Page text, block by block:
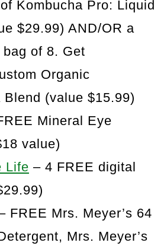
Kombucha Pro: Liquid
$29.99) AND/OR a
of 8. Get
Organic
Blend (value $15.99)
Mineral Eye
value)
Life – 4 FREE digital
FREE Mrs. Meyer’s 64
Mrs. Meyer’s